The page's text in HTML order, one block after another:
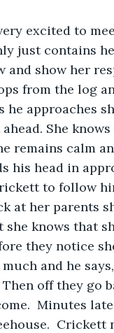
excited to
just contains
and show her
from the log
he approaches
She
remains calm
his head in
to follow
at her parents
knows that
they notice
and he says,
Then off they go
Minutes
Crickett